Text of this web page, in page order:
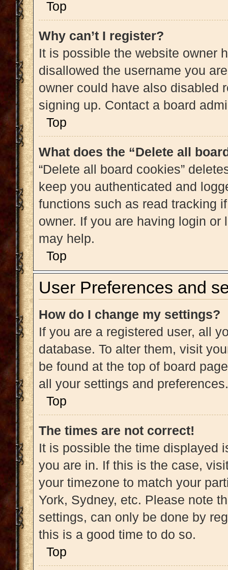
Top
Why can’t I register?
It is possible the website owner
disallowed the username you
owner could have also disabled
signing up. Contact a board
Top
What does the “Delete all
“Delete all board cookies”
keep you authenticated and
functions such as read tracking
owner. If you are having login
may help.
Top
User Preferences and
How do I change my settings?
If you are a registered user, all
database. To alter them, visit
be found at the top of board
all your settings and preferences.
Top
The times are not correct!
It is possible the time displayed
you are in. If this is the case,
your timezone to match your
York, Sydney, etc. Please note
settings, can only be done by
this is a good time to do so.
Top